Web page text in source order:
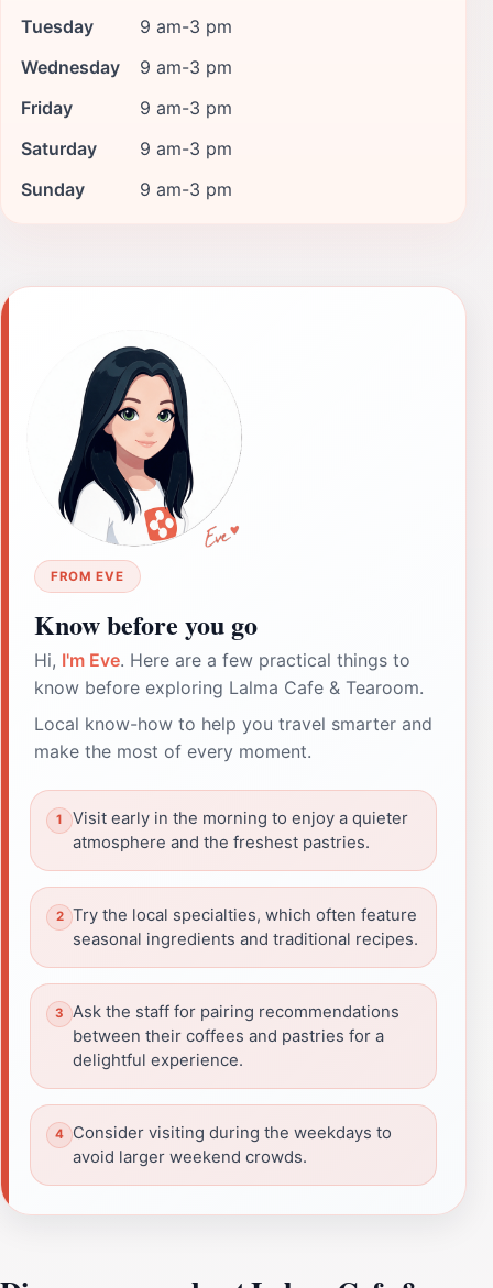
Tuesday
9 am-3 pm
Wednesday
9 am-3 pm
Friday
9 am-3 pm
Saturday
9 am-3 pm
Sunday
9 am-3 pm
FROM EVE
Know before you go
Hi, I'm Eve. Here are a few practical things to
know before exploring Lalma Cafe & Tearoom.
Local know-how to help you travel smarter and
make the most of every moment.
Visit early in the morning to enjoy a quieter
atmosphere and the freshest pastries.
Try the local specialties, which often feature
seasonal ingredients and traditional recipes.
Ask the staff for pairing recommendations
between their coffees and pastries for a
delightful experience.
Consider visiting during the weekdays to
avoid larger weekend crowds.